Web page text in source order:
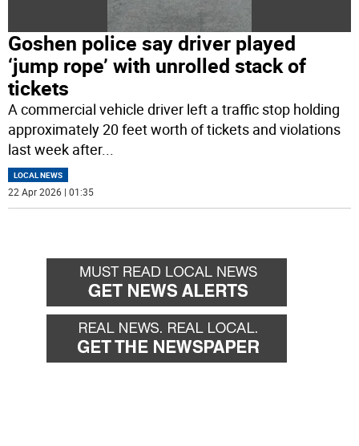
Goshen police say driver played
‘jump rope’ with unrolled stack of
tickets
A commercial vehicle driver left a traffic stop holding
approximately 20 feet worth of tickets and violations
last week after...
LOCAL NEWS
22 Apr 2026 | 01:35